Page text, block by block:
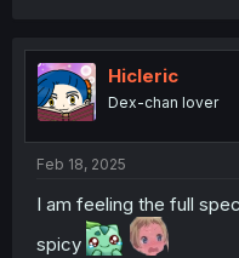
t
i
o
n
Hicleric
Dex-chan lover
Feb 18, 2025
I am feeling the full
spicy